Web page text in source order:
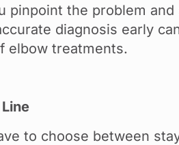
pinpoint the problem
diagnosis early
elbow treatments.
to choose between